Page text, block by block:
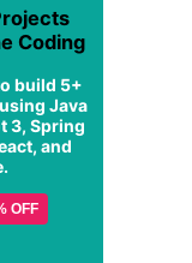
Coding
build 5+
Java
3, Spring
and
OFF